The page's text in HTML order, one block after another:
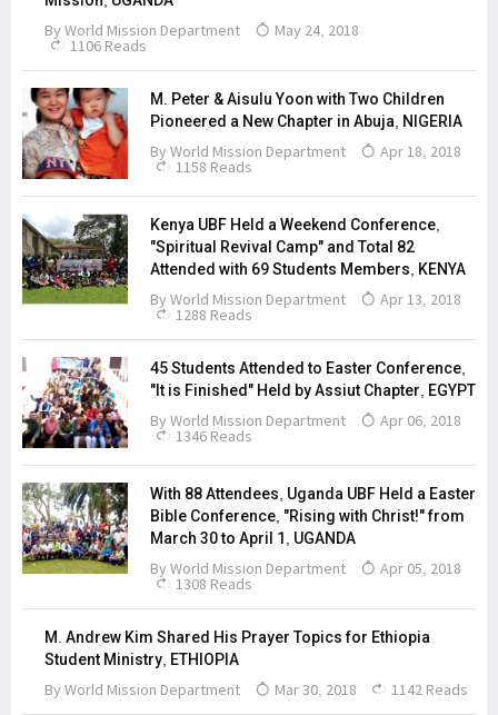
By World Mission Department May 24, 2018
1106 Reads
M. Peter & Aisulu Yoon with Two Children
Pioneered a New Chapter in Abuja, NIGERIA
By World Mission Department Apr 18, 2018
1158 Reads
Kenya UBF Held a Weekend Conference,
"Spiritual Revival Camp" and Total 82
Attended with 69 Students Members, KENYA
By World Mission Department Apr 13, 2018
1288 Reads
45 Students Attended to Easter Conference,
"It is Finished" Held by Assiut Chapter, EGYPT
By World Mission Department Apr 06, 2018
1346 Reads
With 88 Attendees, Uganda UBF Held a Easter
Bible Conference, "Rising with Christ!" from
March 30 to April 1, UGANDA
By World Mission Department Apr 05, 2018
1308 Reads
M. Andrew Kim Shared His Prayer Topics for Ethiopia
Student Ministry, ETHIOPIA
By World Mission Department Mar 30, 2018 1142 Reads